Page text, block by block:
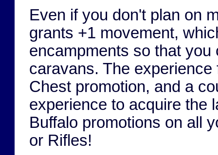
Even if you don't plan on
grants +1 movement,
encampments so that
caravans. The
Chest promotion, and a
experience to acquire the
Buffalo promotions on all
or Rifles!